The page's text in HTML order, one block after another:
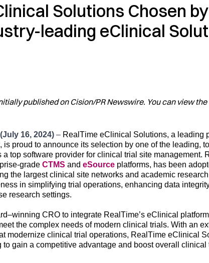
Solutions Chosen
leading eClinical
published on Cision/PR Newswire. You can view
(July 16, 2024) – RealTime eClinical Solutions, a leading
, is proud to announce its selection by one of the leading,
a top software provider for clinical trial site management.
grade CTMS and eSource platforms, has been
the largest clinical site networks and academic
in simplifying trial operations, enhancing data
research settings.
–winning CRO to integrate RealTime’s eClinical
the complex needs of modern clinical trials. With an
modernize clinical trial operations, RealTime eClinical
to gain a competitive advantage and boostoverall clinical